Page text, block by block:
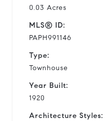
0.03 Acres
MLS® ID:
PAPH991146
Type:
Townhouse
Year Built:
1920
Architecture Styles: